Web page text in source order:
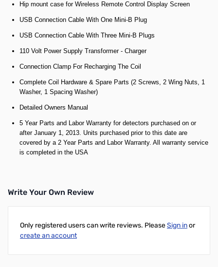
Hip mount case for Wireless Remote Control Display Screen
USB Connection Cable With One Mini-B Plug
USB Connection Cable With Three Mini-B Plugs
110 Volt Power Supply Transformer - Charger
Connection Clamp For Recharging The Coil
Complete Coil Hardware & Spare Parts (2 Screws, 2 Wing Nuts, 1
Washer, 1 Spacing Washer)
Detailed Owners Manual
5 Year Parts and Labor Warranty for detectors purchased on or
after January 1, 2013. Units purchased prior to this date are
covered by a 2 Year Parts and Labor Warranty. All warranty service
is completed in the USA
Write Your Own Review
Only registered users can write reviews. PleaseSign inor
create an account